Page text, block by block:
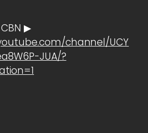
CBN ▶
channel/UCY
JUA/?